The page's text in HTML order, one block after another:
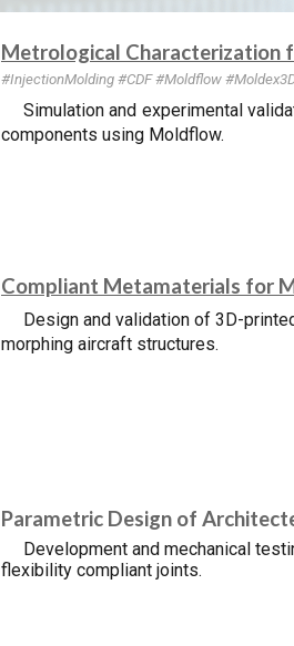
Metrological Characterization
#InjectionMolding #CDF #Moldflow
Simulation and experimental
components using Moldflow.
Compliant Metamaterials for
Design and validation of 3D-
morphing aircraft structures.
Parametric Design of
Development and mechanical
flexibility compliant joints.